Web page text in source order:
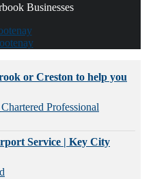
Businesses
or Creston to help you
Professional
Service | Key City